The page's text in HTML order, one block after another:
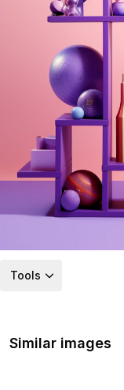
Tools
Similar images